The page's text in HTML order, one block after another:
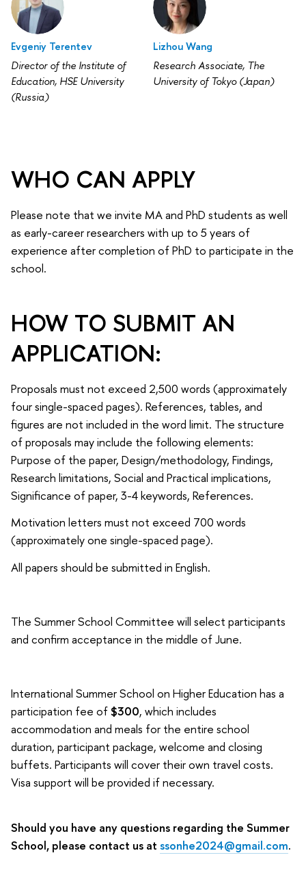
Evgeniy Terentev
Director of the Institute of
Education, HSE University
(Russia)
Lizhou Wang
Research Associate, The
University of Tokyo (Japan)
WHO CAN APPLY
Please note that we invite MA and PhD students as well
as early-career researchers with up to 5 years of
experience after completion of PhD to participate in the
school.
HOW TO SUBMIT AN
APPLICATION:
Proposals must not exceed 2,500 words (approximately
four single-spaced pages). References, tables, and
figures are not included in the word limit. The structure
of proposals may include the following elements:
Purpose of the paper, Design/methodology, Findings,
Research limitations, Social and Practical implications,
Significance of paper, 3-4 keywords, References.
Motivation letters must not exceed 700 words
(approximately one single-spaced page).
All papers should be submitted in English.
The Summer School Committee will select participants
and confirm acceptance in the middle of June.
International Summer School on Higher Education has a
participation fee of$300, which includes
accommodation and meals for the entire school
duration, participant package, welcome and closing
buffets. Participants will cover their own travel costs.
Visa support will be provided if necessary.
Should you have any questions regarding the Summer
School, please contact us at ssonhe2024@gmail.com.